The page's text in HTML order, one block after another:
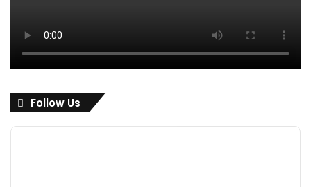
Follow Us